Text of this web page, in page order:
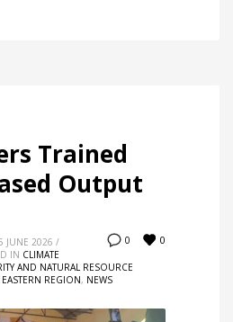
Trained
Output
0 0
JUNE 2026 /
IN CLIMATE
AND NATURAL RESOURCE
REGION, NEWS